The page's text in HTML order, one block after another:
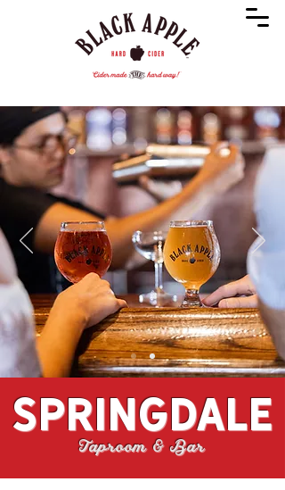
Springdale
Taproom & Bar